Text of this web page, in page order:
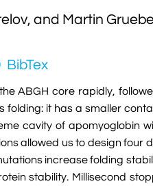
and Martin
BibTex
ABGH core rapidly,
folding: it has a smaller
cavity of apomyoglobin
allowed us to design
increase folding
stability. Millisecond